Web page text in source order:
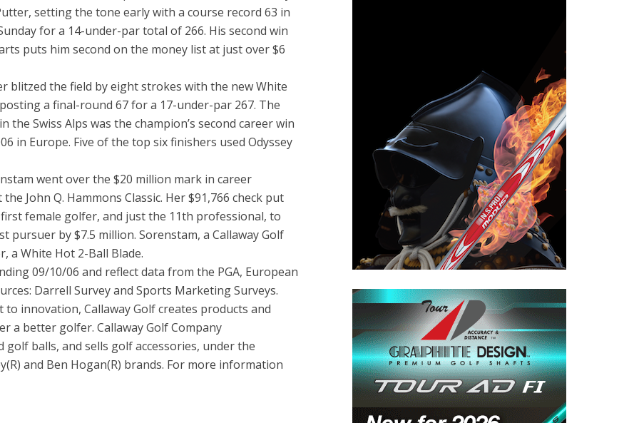
setting the tone early with a course record 63 in
for a 14-under-par total of 266. His second win
puts him second on the money list at just over $6
blitzed the field by eight strokes with the new White
a final-round 67 for a 17-under-par 267. The
the Swiss Alps was the champion’s second career win
in Europe. Five of the top six finishers used Odyssey
went over the $20 million mark in career
John Q. Hammons Classic. Her $91,766 check put
female golfer, and just the 11th professional, to
pursuer by $7.5 million. Sorenstam, a Callaway Golf
a White Hot 2-Ball Blade.
09/10/06 and reflect data from the PGA, European
Darrell Survey and Sports Marketing Surveys.
innovation, Callaway Golf creates products and
a better golfer. Callaway Golf Company
balls, and sells golf accessories, under the
and Ben Hogan(R) brands. For more information